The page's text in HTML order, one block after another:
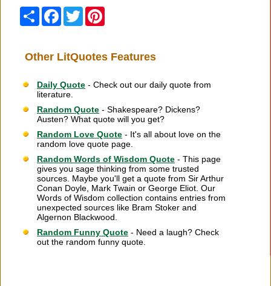
Share Facebook
Twitter
Other LitQuotes Features
Daily Quote - Check out our daily quote from
literature.
Random Quote - Shakespeare? Dickens?
Austen? What quote will you get?
Random Love Quote - It's all about love on the
random love quote page.
Random Words of Wisdom Quote - This page
gives you sage thinking from some trusted
sources. Maybe you'll get a quote from Sir Arthur
Conan Doyle, Mark Twain or George Eliot. Our
Words of Wisdom collection contains entries from
unexpected sources like Bram Stoker and
Algernon Blackwood.
Random Funny Quote - Need a laugh? Check
out the random funny quote.